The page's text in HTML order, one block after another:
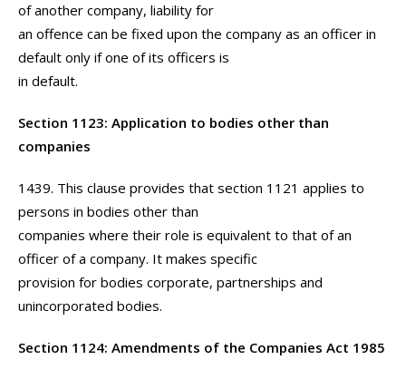
of another company, liability for
an offence can be fixed upon the company as an officer in
default only if one of its officers is
in default.
Section 1123: Application to bodies other than
companies
1439. This clause provides that section 1121 applies to
persons in bodies other than
companies where their role is equivalent to that of an
officer of a company. It makes specific
provision for bodies corporate, partnerships and
unincorporated bodies.
Section 1124: Amendments of the Companies Act 1985